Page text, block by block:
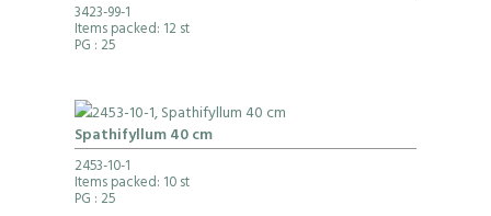
3423-99-1
Items packed: 12 st
PG : 25
Spathifyllum 40 cm
2453-10-1
Items packed: 10 st
PG : 25